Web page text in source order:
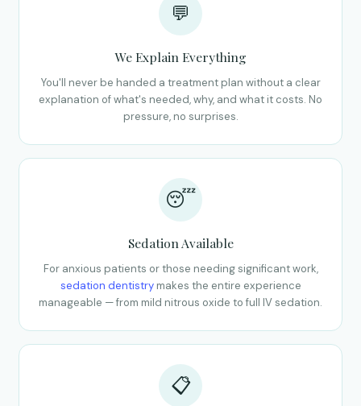
💬
We Explain Everything
You'll never be handed a treatment plan without a clear
explanation of what's needed, why, and what it costs. No
pressure, no surprises.
😴
Sedation Available
For anxious patients or those needing significant work,
sedation dentistrymakes the entire experience
manageable — from mild nitrous oxide to full IV sedation.
📋